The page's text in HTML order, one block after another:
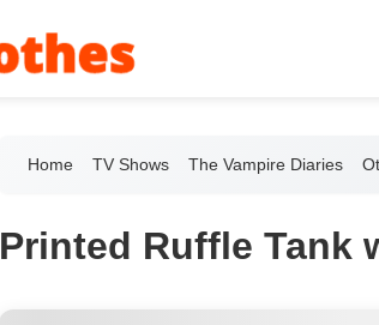
Home TV Shows The Vampire Diaries
Printed Ruffle Tank